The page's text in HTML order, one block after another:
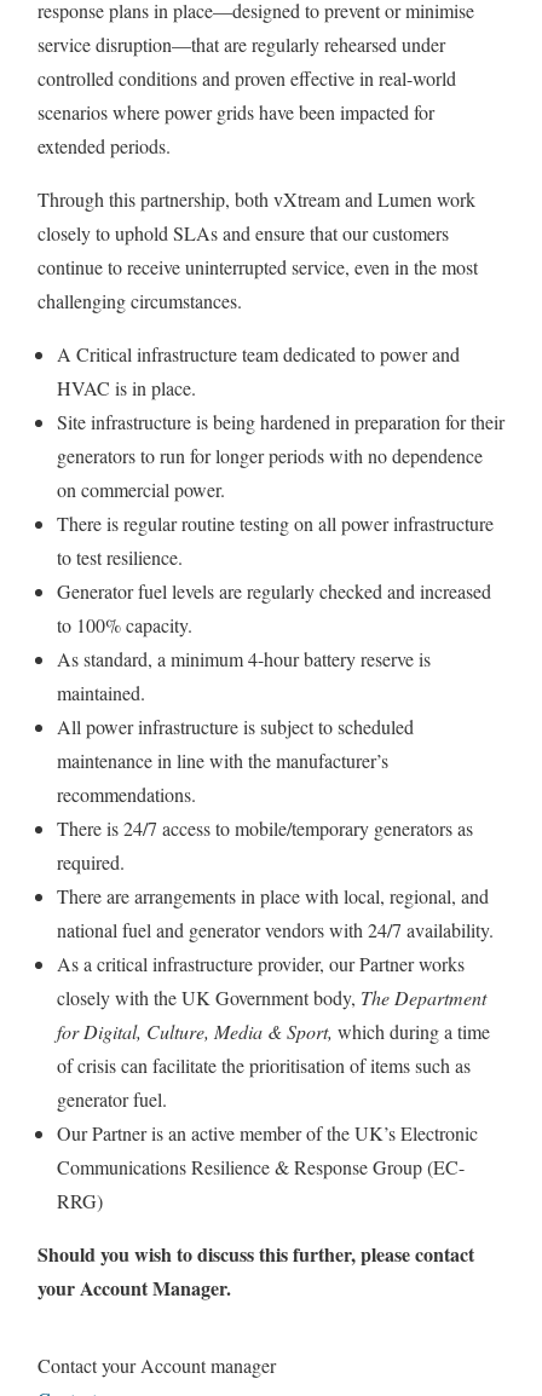
response plans in place—designed to prevent or minimise
service disruption—that are regularly rehearsed under
controlled conditions and proven effective in real-world
scenarios where power grids have been impacted for
extended periods.
Through this partnership, both vXtream and Lumen work
closely to uphold SLAs and ensure that our customers
continue to receive uninterrupted service, even in the most
challenging circumstances.
A Critical infrastructure team dedicated to power and
HVAC is in place.
Site infrastructure is being hardened in preparation for their
generators to run for longer periods with no dependence
on commercial power.
There is regular routine testing on all power infrastructure
to test resilience.
Generator fuel levels are regularly checked and increased
to 100% capacity.
As standard, a minimum 4-hour battery reserve is
maintained.
All power infrastructure is subject to scheduled
maintenance in line with the manufacturer’s
recommendations.
There is 24/7 access to mobile/temporary generators as
required.
There are arrangements in place with local, regional, and
national fuel and generator vendors with 24/7 availability.
As a critical infrastructure provider, our Partner works
closely with the UK Government body, The Department
for Digital, Culture, Media & Sport, which during a time
of crisis can facilitate the prioritisation of items such as
generator fuel.
Our Partner is an active member of the UK’s Electronic
Communications Resilience & Response Group (EC-
RRG)
Should you wish to discuss this further, please contact
your Account Manager.
Contact your Account manager